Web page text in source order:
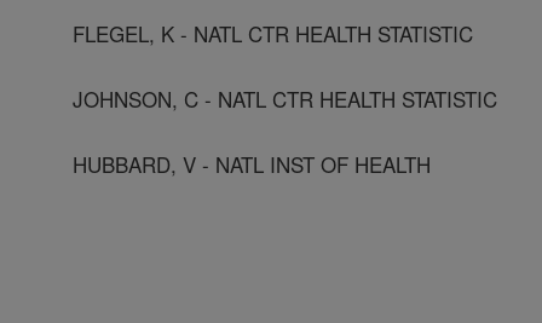
FLEGEL, K - NATL CTR HEALTH STATISTIC
JOHNSON, C - NATL CTR HEALTH STATISTIC
HUBBARD, V - NATL INST OF HEALTH